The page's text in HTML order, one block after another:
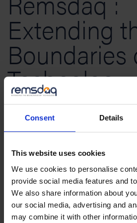
Consent Details
This website uses cookies
We use cookies to personalise
provide social media features and
We also share information about
our social media, advertising and
may combine it with other
Extending
Boundaries
Technology
We are a customer-focused
specialising in the design
advanced technology
across the world. Our
areas include:SCADA
the electricity industry,
(access control systems and